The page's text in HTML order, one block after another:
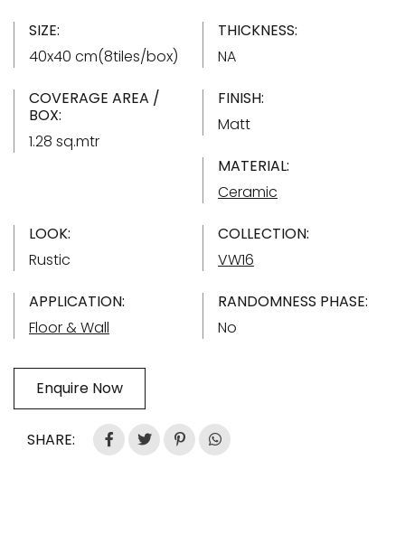
SIZE:
40x40 cm(8tiles/box)
THICKNESS:
NA
COVERAGE AREA /
BOX:
1.28 sq.mtr
FINISH:
Matt
MATERIAL:
Ceramic
LOOK:
Rustic
COLLECTION:
VW16
APPLICATION:
Floor & Wall
RANDOMNESS PHASE:
No
Enquire Now
SHARE: